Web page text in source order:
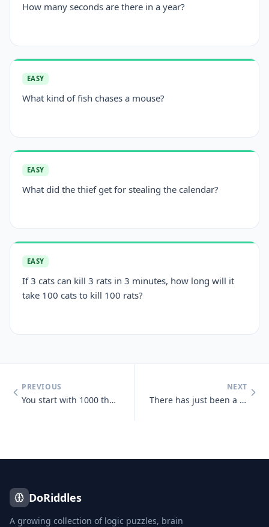
How many seconds are there in a year?
EASY
What kind of fish chases a mouse?
EASY
What did the thief get for stealing the calendar?
EASY
If 3 cats can kill 3 rats in 3 minutes, how long will it
take 100 cats to kill 100 rats?
PREVIOUS
You start with 1000 then add 40 add another 1000 then add 30 add anoth
NEXT
There has just been a heavy snowfall, Jeff goes out side and finds tha
DoRiddles
A growing collection of logic puzzles, brain